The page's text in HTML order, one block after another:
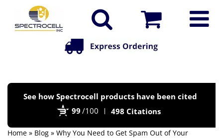
See how Spectrocell products have been cited
99 /100 498 Citations
Home » Blog » Why You Need to Get Spam Out of Your